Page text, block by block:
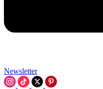
Newsletter